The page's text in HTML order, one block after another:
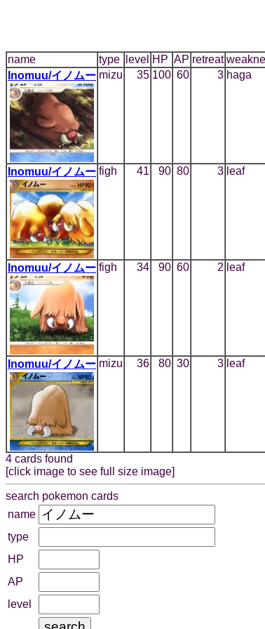
name type level HP AP retreat
Inomuu/イノムー mizu 35 100 60 3 haga
Inomuu/イノムー figh 41 90 80 3 leaf
Inomuu/イノムー figh 34 90 60 2 leaf
Inomuu/イノムー mizu 36 80 30 3 leaf
4 cards found
[click image to see full size image]
search pokemon cards
name
type
HP
AP
level